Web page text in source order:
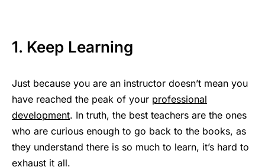
1. Keep Learning
Just because you are an instructor doesn’t mean you
have reached the peak of your professional
development. In truth, the best teachers are the ones
who are curious enough to go back to the books, as
they understand there is so much to learn, it’s hard to
exhaust it all.